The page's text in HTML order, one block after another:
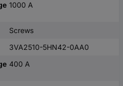
1000 A
Screws
3VA2510-5HN42-0AA0
400 A